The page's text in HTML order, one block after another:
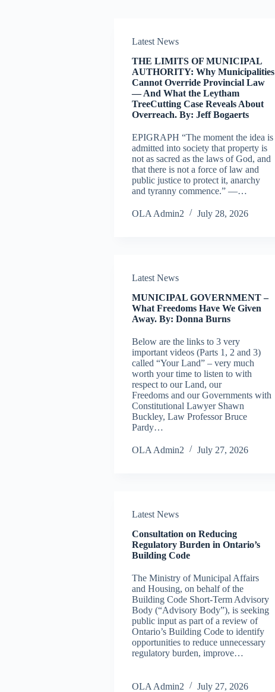
Latest News
THE LIMITS OF MUNICIPAL
AUTHORITY: Why Municipalities
Cannot Override Provincial Law
— And What the Leytham
TreeCutting Case Reveals About
Overreach. By: Jeff Bogaerts
EPIGRAPH “The moment the idea is
admitted into society that property is
not as sacred as the laws of God, and
that there is not a force of law and
public justice to protect it, anarchy
and tyranny commence.” —…
OLA Admin2 July 28, 2026
Latest News
MUNICIPAL GOVERNMENT –
What Freedoms Have We Given
Away. By: Donna Burns
Below are the links to 3 very
important videos (Parts 1, 2 and 3)
called “Your Land” – very much
worth your time to listen to with
respect to our Land, our
Freedoms and our Governments with
Constitutional Lawyer Shawn
Buckley, Law Professor Bruce
Pardy…
OLA Admin2 July 27, 2026
Latest News
Consultation on Reducing
Regulatory Burden in Ontario’s
Building Code
The Ministry of Municipal Affairs
and Housing, on behalf of the
Building Code Short-Term Advisory
Body (“Advisory Body”), is seeking
public input as part of a review of
Ontario’s Building Code to identify
opportunities to reduce unnecessary
regulatory burden, improve…
OLA Admin2 July 27, 2026